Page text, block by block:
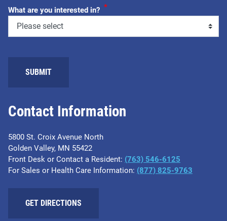
Contact Information
5800 St. Croix Avenue North
Golden Valley, MN 55422
Front Desk or Contact a Resident: (763) 546-6125
For Sales or Health Care Information: (877) 825-9763
GET DIRECTIONS
What are you interested in? *
SUBMIT